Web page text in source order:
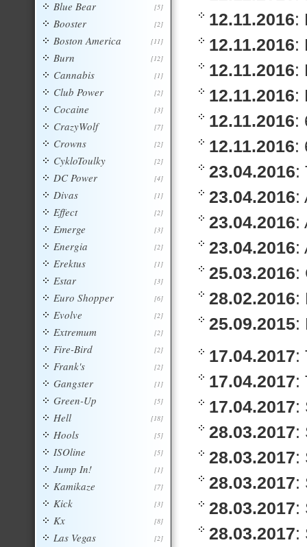
12.11.2016:
12.11.2016:
12.11.2016:
12.11.2016:
12.11.2016:
12.11.2016:
23.04.2016:
23.04.2016:
23.04.2016:
23.04.2016:
25.03.2016:
28.02.2016:
25.09.2015:
17.04.2017:
17.04.2017:
17.04.2017:
28.03.2017:
28.03.2017:
28.03.2017:
28.03.2017:
28.03.2017:
[5]
Blue Bear
[2]
Booster
[11]
Boston America
[12]
Burn
[1]
Cannabis
[2]
Club Power
[3]
Cocaine
[7]
CrazyWolf
[2]
Crowns
[2]
CykloToulky
[4]
DC Power
[1]
Divas
[2]
Effect
[3]
Emerge
[2]
Energia
[1]
Erektus
[3]
Estar
[6]
Euro Shopper
[2]
Evolve
[2]
Extremum
[2]
Fire-Bird
[2]
Frank's
[1]
Gangster
[5]
Green-Up
[18]
Hell
[5]
Hools
[5]
ISOline
[1]
Jump In!
[7]
Kamikaze
[3]
Kick
[8]
Kx
[2]
Las Vegas